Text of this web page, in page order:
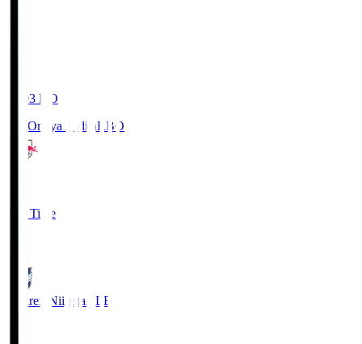
19:03 KO
RB Omiya ArdijaRBO
Full Time
Albirex Niigata ALB